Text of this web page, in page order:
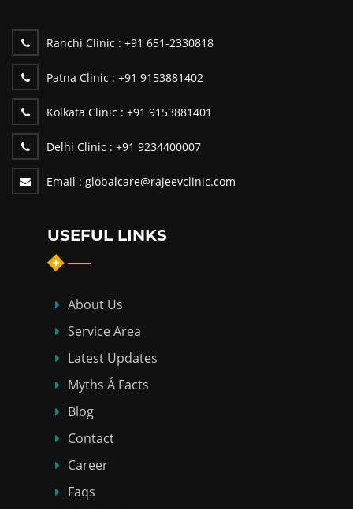
Ranchi Clinic : +91 651-2330818
Patna Clinic : +91 9153881402
Kolkata Clinic : +91 9153881401
Delhi Clinic : +91 9234400007
Email : globalcare@rajeevclinic.com
USEFUL LINKS
About Us
Service Area
Latest Updates
Myths Á Facts
Blog
Contact
Career
Faqs